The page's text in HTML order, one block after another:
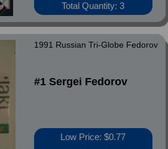
Total Quantity: 3
1991 Russian Tri-Globe Fedorov
#1 Sergei Fedorov
Low Price: $0.77